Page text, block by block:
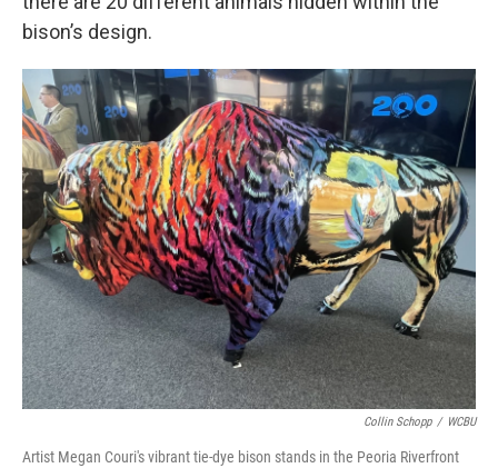
bison’s design.
Collin Schopp / WCBU
Artist Megan Couri's vibrant tie-dye bison stands in the Peoria Riverfront